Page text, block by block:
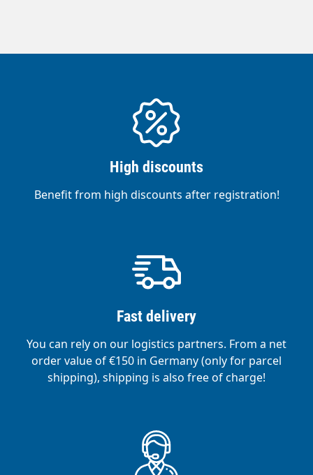
High discounts
Benefit from high discounts after registration!
Fast delivery
You can rely on our logistics partners. From a net
order value of €150 in Germany (only for parcel
shipping), shipping is also free of charge!